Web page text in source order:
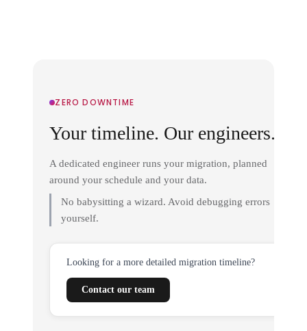
ZERO DOWNTIME
Your timeline. Our engineers.
A dedicated engineer runs your migration, planned
around your schedule and your data.
No babysitting a wizard. Avoid debugging errors
yourself.
Looking for a more detailed migration timeline?
Contact our team